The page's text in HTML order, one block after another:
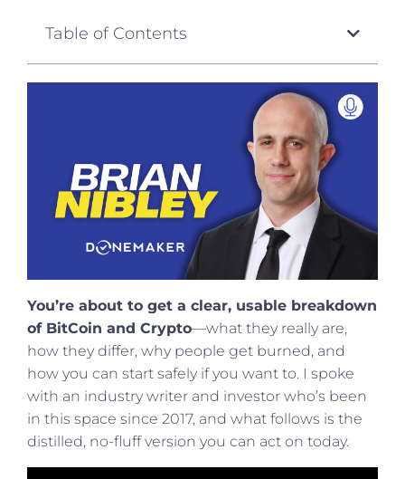
Table of Contents
You’re about to get a clear, usable breakdown
of BitCoin and Crypto—what they really are,
how they differ, why people get burned, and
how you can start safely if you want to. I spoke
with an industry writer and investor who’s been
in this space since 2017, and what follows is the
distilled, no-fluff version you can act on today.